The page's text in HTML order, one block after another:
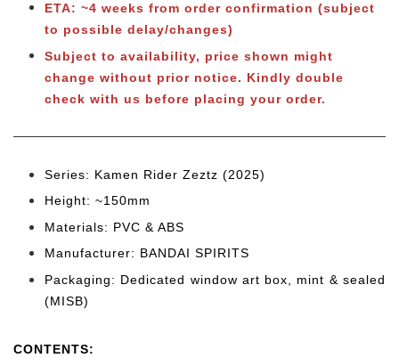
ETA: ~4 weeks from order confirmation (subject
to possible delay/changes)
Subject to availability, price shown might
change without prior notice. Kindly double
check with us before placing your order.
Series: Kamen Rider Zeztz (2025)
Height: ~150mm
Materials: PVC & ABS
Manufacturer: BANDAI SPIRITS
Packaging: Dedicated window art box, mint & sealed
(MISB)
CONTENTS: